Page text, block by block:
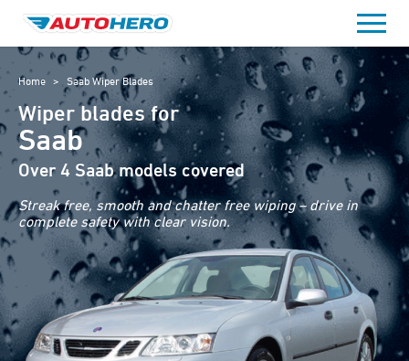
content
Home > Saab Wiper Blades
Wiper blades for
Saab
Over 4 Saab models covered
Streak free, smooth and chatter free wiping – drive in
complete safety with clear vision.